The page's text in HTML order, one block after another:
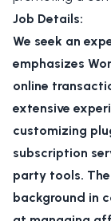
Job Details:
We seek an
emphasizes
online
extensive
customizing
subscription
party tools.
background in